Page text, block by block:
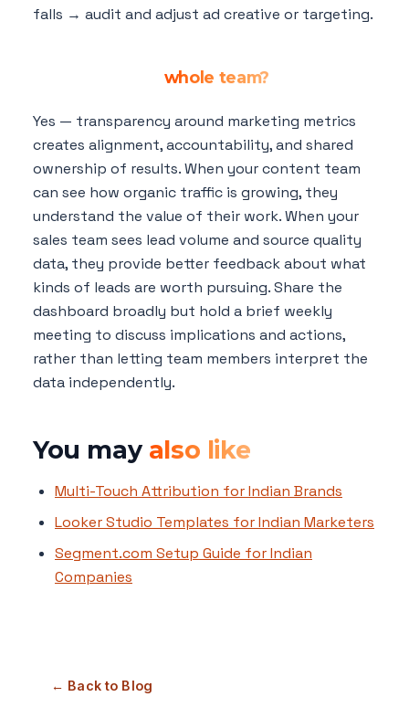
falls → audit and adjust ad creative or targeting.
whole team?
Yes — transparency around marketing metrics
creates alignment, accountability, and shared
ownership of results. When your content team
can see how organic traffic is growing, they
understand the value of their work. When your
sales team sees lead volume and source quality
data, they provide better feedback about what
kinds of leads are worth pursuing. Share the
dashboard broadly but hold a brief weekly
meeting to discuss implications and actions,
rather than letting team members interpret the
data independently.
You may also like
Multi-Touch Attribution for Indian Brands
Looker Studio Templates for Indian Marketers
Segment.com Setup Guide for Indian
Companies
← Back to Blog